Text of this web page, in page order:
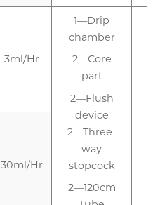
3ml/Hr
1—Drip
chamber
2—Core
part
2—Flush
device
2—Three-
way
stopcock
2—120cm
30ml/Hr